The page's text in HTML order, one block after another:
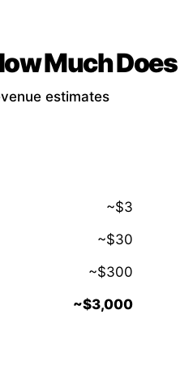
Much
estimates
~$3
~$30
~$300
~$3,000